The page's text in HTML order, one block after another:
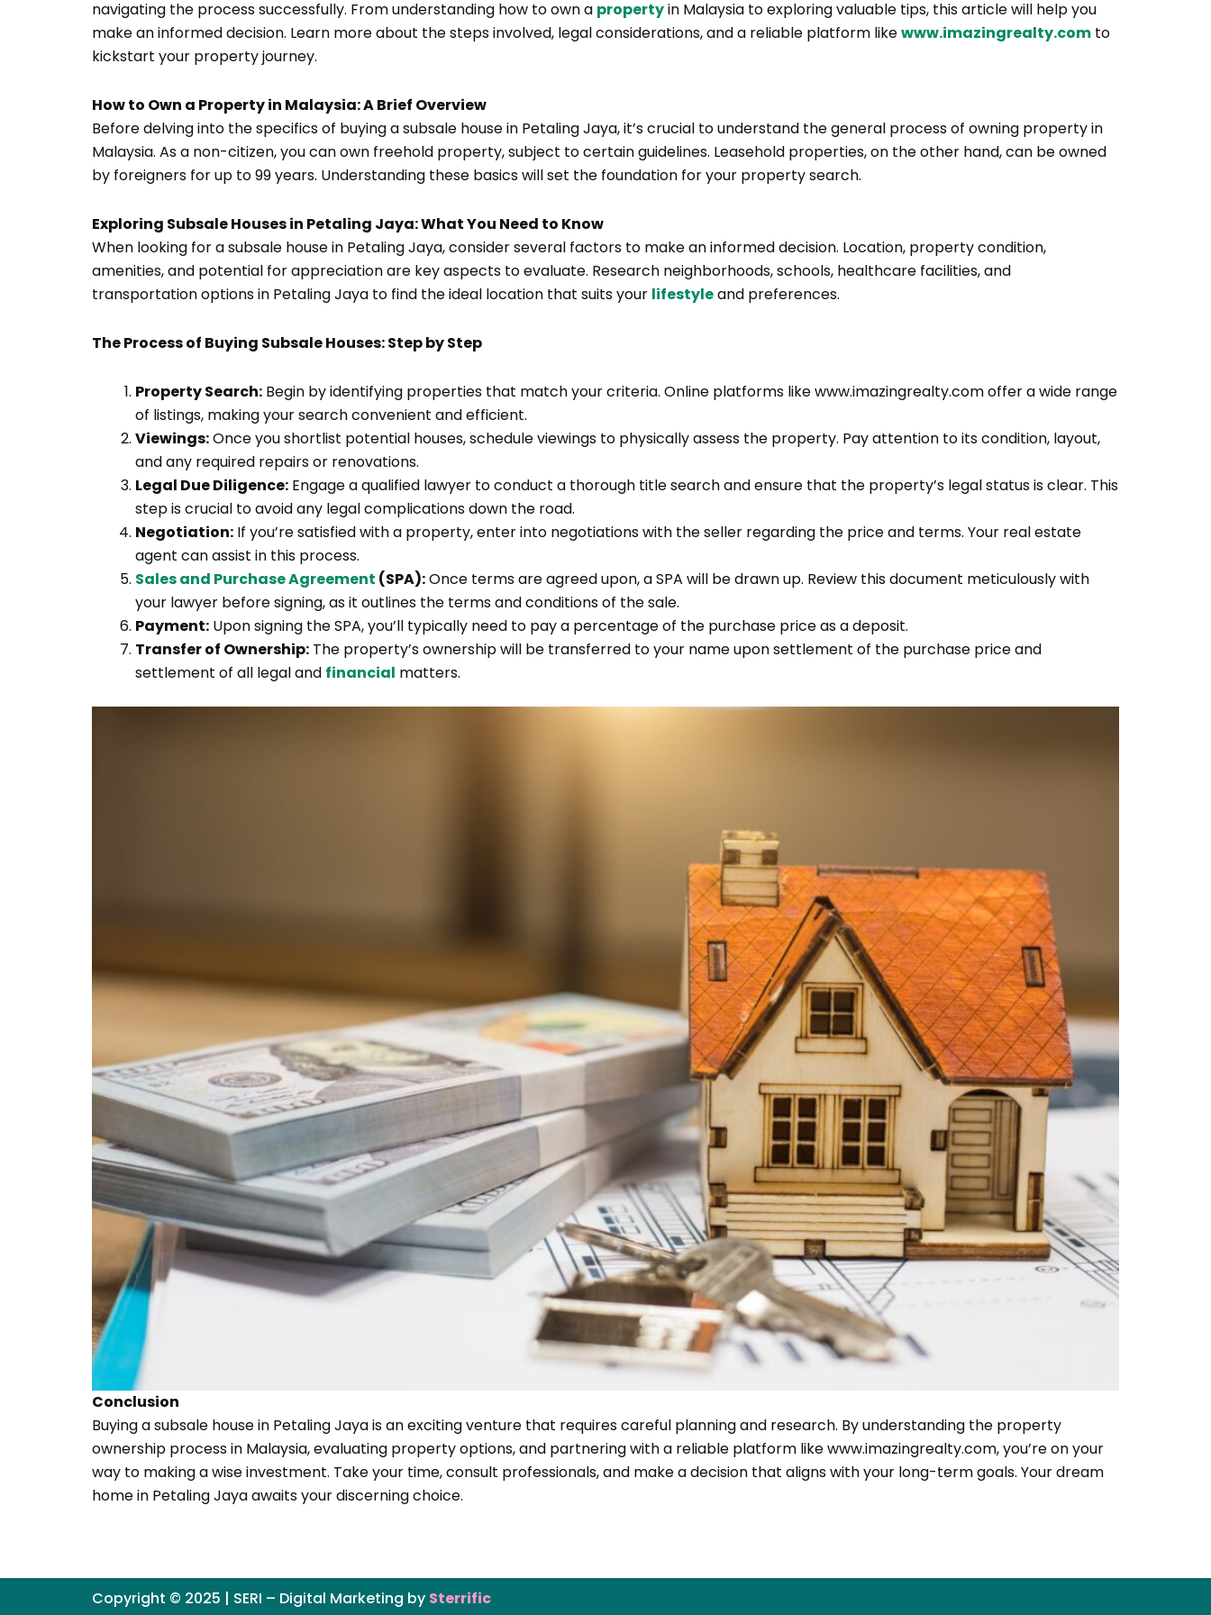
navigating the process successfully. From understanding how to own a propertyin Malaysia to exploring valuable tips, this article will help you
make an informed decision. Learn more about the steps involved, legal considerations, and a reliable platform likewww.imazingrealty.com to
kickstart your property journey.
How to Own a Property in Malaysia: A Brief Overview
Before delving into the specifics of buying a subsale house in Petaling Jaya, it’s crucial to understand the general process of owning property in
Malaysia. As a non-citizen, you can own freehold property, subject to certain guidelines. Leasehold properties, on the other hand, can be owned
by foreigners for up to 99 years. Understanding these basics will set the foundation for your property search.
Exploring Subsale Houses in Petaling Jaya: What You Need to Know
When looking for a subsale house in Petaling Jaya, consider several factors to make an informed decision. Location, property condition,
amenities, and potential for appreciation are key aspects to evaluate. Research neighborhoods, schools, healthcare facilities, and
transportation options in Petaling Jaya to find the ideal location that suits your lifestyleand preferences.
The Process of Buying Subsale Houses: Step by Step
Property Search: Begin by identifying properties that match your criteria. Online platforms like www.imazingrealty.com offer a wide range
of listings, making your search convenient and efficient.
Viewings:Once you shortlist potential houses, schedule viewings to physically assess the property. Pay attention to its condition, layout,
and any required repairs or renovations.
Legal Due Diligence: Engage a qualified lawyer to conduct a thorough title search and ensure that the property’s legal status is clear. This
step is crucial to avoid any legal complications down the road.
Negotiation: If you’re satisfied with a property, enter into negotiations with the seller regarding the price and terms. Your real estate
agent can assist in this process.
Sales and Purchase Agreement (SPA):Once terms are agreed upon, a SPA will be drawn up. Review this document meticulously with
your lawyer before signing, as it outlines the terms and conditions of the sale.
Payment: Upon signing the SPA, you’ll typically need to pay a percentage of the purchase price as a deposit.
Transfer of Ownership: The property’s ownership will be transferred to your name upon settlement of the purchase price and
settlement of all legal and financial matters.
Conclusion
Buying a subsale house in Petaling Jaya is an exciting venture that requires careful planning and research. By understanding the property
ownership process in Malaysia, evaluating property options, and partnering with a reliable platform like www.imazingrealty.com, you’re on your
way to making a wise investment. Take your time, consult professionals, and make a decision that aligns with your long-term goals. Your dream
home in Petaling Jaya awaits your discerning choice.
Copyright © 2025 | SERI – Digital Marketing by Sterrific